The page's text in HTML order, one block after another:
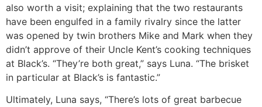
also worth a visit; explaining that the two restaurants
have been engulfed in a family rivalry since the latter
was opened by twin brothers Mike and Mark when they
didn’t approve of their Uncle Kent’s cooking techniques
at Black’s. “They’re both great,” says Luna. “The brisket
in particular at Black’s is fantastic.”
Ultimately, Luna says, “There’s lots of great barbecue